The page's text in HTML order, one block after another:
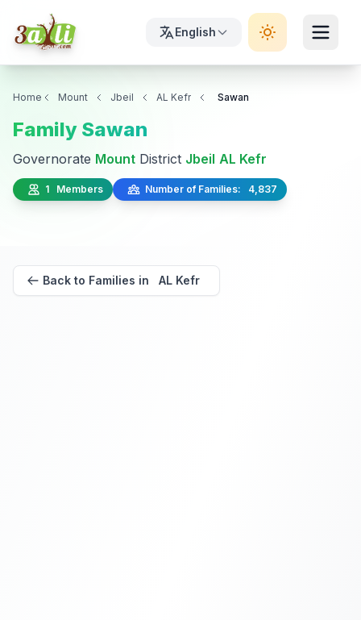
English
Home Mount Jbeil AL Kefr Sawan
Family Sawan
Governorate Mount District Jbeil AL Kefr
1 Members Number of Families: 4,837
Back to Families in AL Kefr